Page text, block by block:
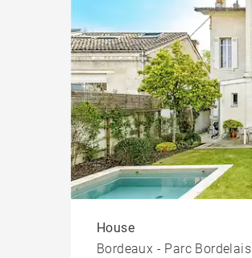
House
Bordeaux - Parc Bordelais